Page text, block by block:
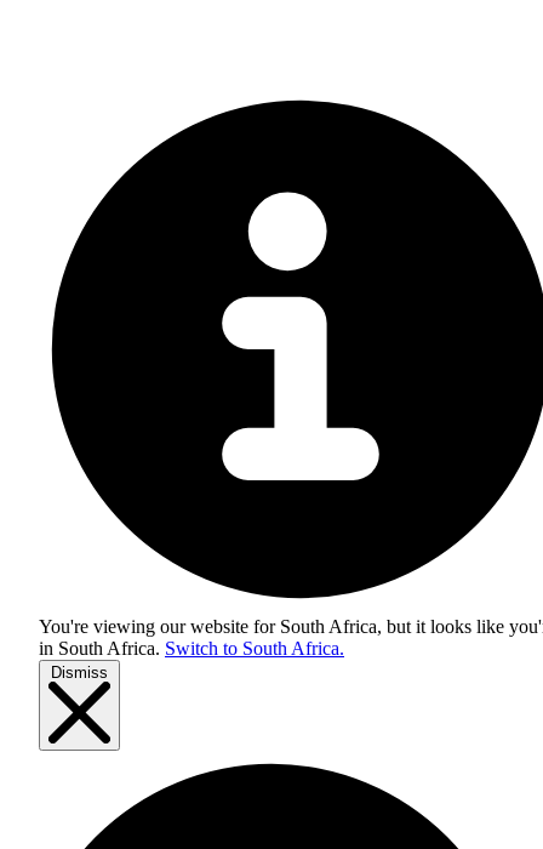
You're viewing our website for South Africa, but it looks like
in South Africa. Switch to South Africa.
Dismiss